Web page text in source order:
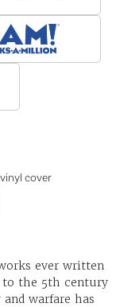
cover
ever written
the 5th century
warfare has